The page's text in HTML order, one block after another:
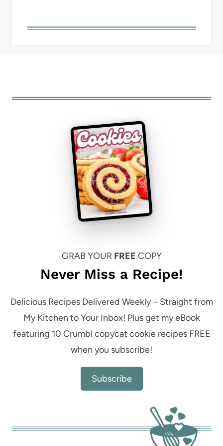
GRAB YOUR FREE COPY
Never Miss a Recipe!
Delicious Recipes Delivered Weekly – Straight from
My Kitchen to Your Inbox! Plus get my eBook
featuring 10 Crumbl copycat cookie recipes FREE
when you subscribe!
Subscribe